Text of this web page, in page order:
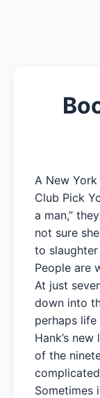
A New
Club Pick
a man,”
not sure
to
People are
At just
down into
perhaps
Hank’s
of the
Sometimes